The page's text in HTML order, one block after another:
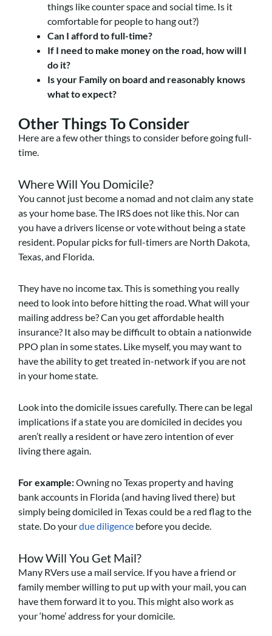
things like counter space and social time. Is it
comfortable for people to hang out?)
Can I afford to full-time?
If I need to make money on the road, how will I
do it?
Is your Family on board and reasonably knows
what to expect?
Other Things To Consider
Here are a few other things to consider before going full-
time.
Where Will You Domicile?
You cannot just become a nomad and not claim any state
as your home base. The IRS does not like this. Nor can
you have a drivers license or vote without being a state
resident. Popular picks for full-timers are North Dakota,
Texas, and Florida.
They have no income tax. This is something you really
need to look into before hitting the road. What will your
mailing address be? Can you get affordable health
insurance? It also may be difficult to obtain a nationwide
PPO plan in some states. Like myself, you may want to
have the ability to get treated in-network if you are not
in your home state.
Look into the domicile issues carefully. There can be legal
implications if a state you are domiciled in decides you
aren’t really a resident or have zero intention of ever
living there again.
For example:Owning no Texas property and having
bank accounts in Florida (and having lived there) but
simply being domiciled in Texas could be a red flag to the
state. Do yourdue diligence before you decide.
How Will You Get Mail?
Many RVers use a mail service. If you have a friend or
family member willing to put up with your mail, you can
have them forward it to you. This might also work as
your ‘home’ address for your domicile.